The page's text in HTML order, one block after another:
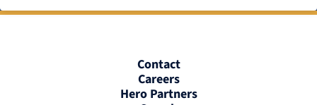
Contact
Careers
Hero Partners